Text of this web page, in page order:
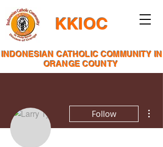
KKIOC
INDONESIAN CATHOLIC COMMUNITY IN
ORANGE COUNTY
Follow